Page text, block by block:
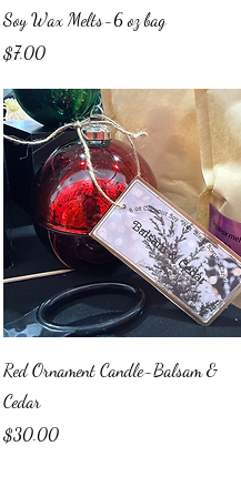
Quick View
Soy Wax Melts-6 oz bag
Price
$7.00
Quick View
Red Ornament Candle-Balsam &
Cedar
Price
$30.00